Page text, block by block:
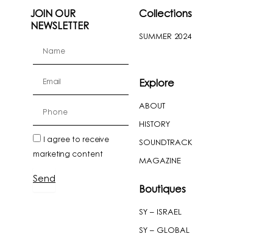
JOIN OUR
NEWSLETTER
newslatter
I agree to receive
marketing content
Send
Collections
SUMMER 2024
Explore
ABOUT
HISTORY
SOUNDTRACK
MAGAZINE
Boutiques
SY – ISRAEL
SY – GLOBAL